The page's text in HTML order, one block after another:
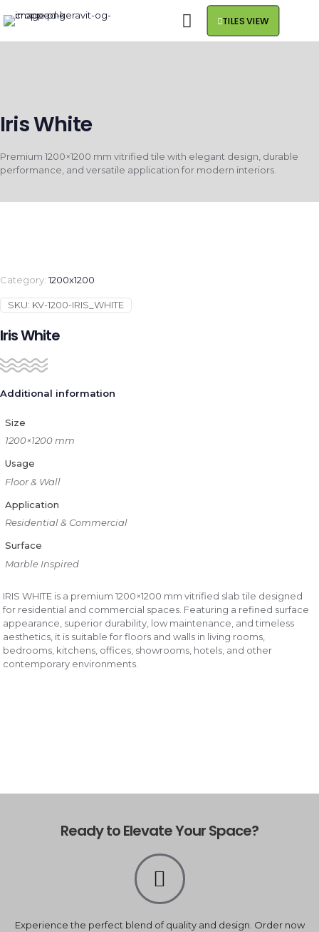
TILES VIEW
Iris White
Premium 1200×1200 mm vitrified tile with elegant design, durable
performance, and versatile application for modern interiors.
Category:1200x1200
SKU: KV-1200-IRIS_WHITE
Iris White
Additional information
Size
1200×1200 mm
Usage
Floor & Wall
Application
Residential & Commercial
Surface
Marble Inspired
IRIS WHITE is a premium 1200×1200 mm vitrified slab tile designed
for residential and commercial spaces. Featuring a refined surface
appearance, superior durability, low maintenance, and timeless
aesthetics, it is suitable for floors and walls in living rooms,
bedrooms, kitchens, offices, showrooms, hotels, and other
contemporary environments.
Ready to Elevate Your Space?
Experience the perfect blend of quality and design. Order now